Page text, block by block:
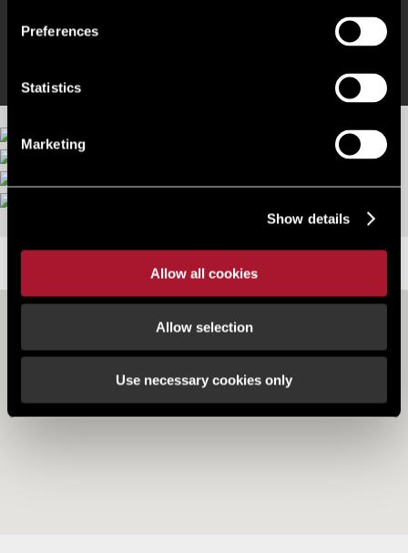
Preferences
Statistics
Marketing
Show details
Allow all cookies
Allow selection
Use necessary cookies only
More images
LOCATION